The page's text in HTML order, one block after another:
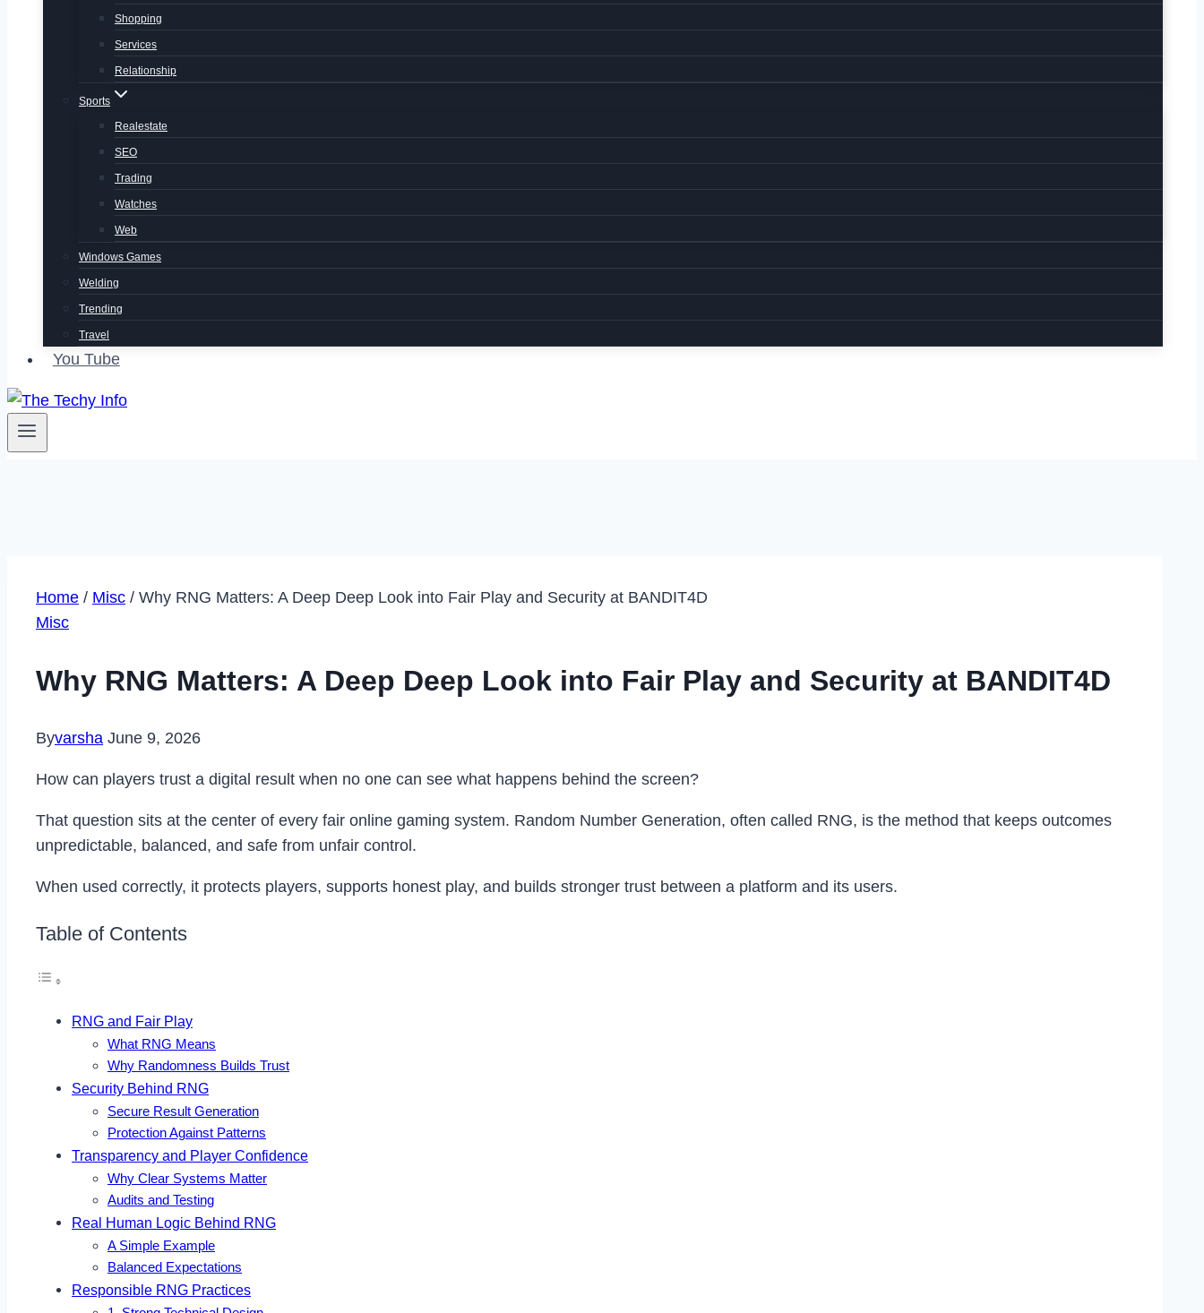
Shopping
Services
Relationship
Sports
Realestate
SEO
Trading
Watches
Web
Windows Games
Welding
Trending
Travel
You Tube
Home / Misc / Why RNG Matters: A Deep Deep Look into Fair Play and Security at BANDIT4D
Misc
Why RNG Matters: A Deep Deep Look into Fair Play and Security at BANDIT4D
Byvarsha June 9, 2026
How can players trust a digital result when no one can see what happens behind the screen?
That question sits at the center of every fair online gaming system. Random Number Generation, often called RNG, is the method that keeps outcomes
unpredictable, balanced, and safe from unfair control.
When used correctly, it protects players, supports honest play, and builds stronger trust between a platform and its users.
Table of Contents
RNG and Fair Play
What RNG Means
Why Randomness Builds Trust
Security Behind RNG
Secure Result Generation
Protection Against Patterns
Transparency and Player Confidence
Why Clear Systems Matter
Audits and Testing
Real Human Logic Behind RNG
A Simple Example
Balanced Expectations
Responsible RNG Practices